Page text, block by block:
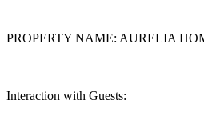
PROPERTY NAME: AURELIA
Interaction with Guests: